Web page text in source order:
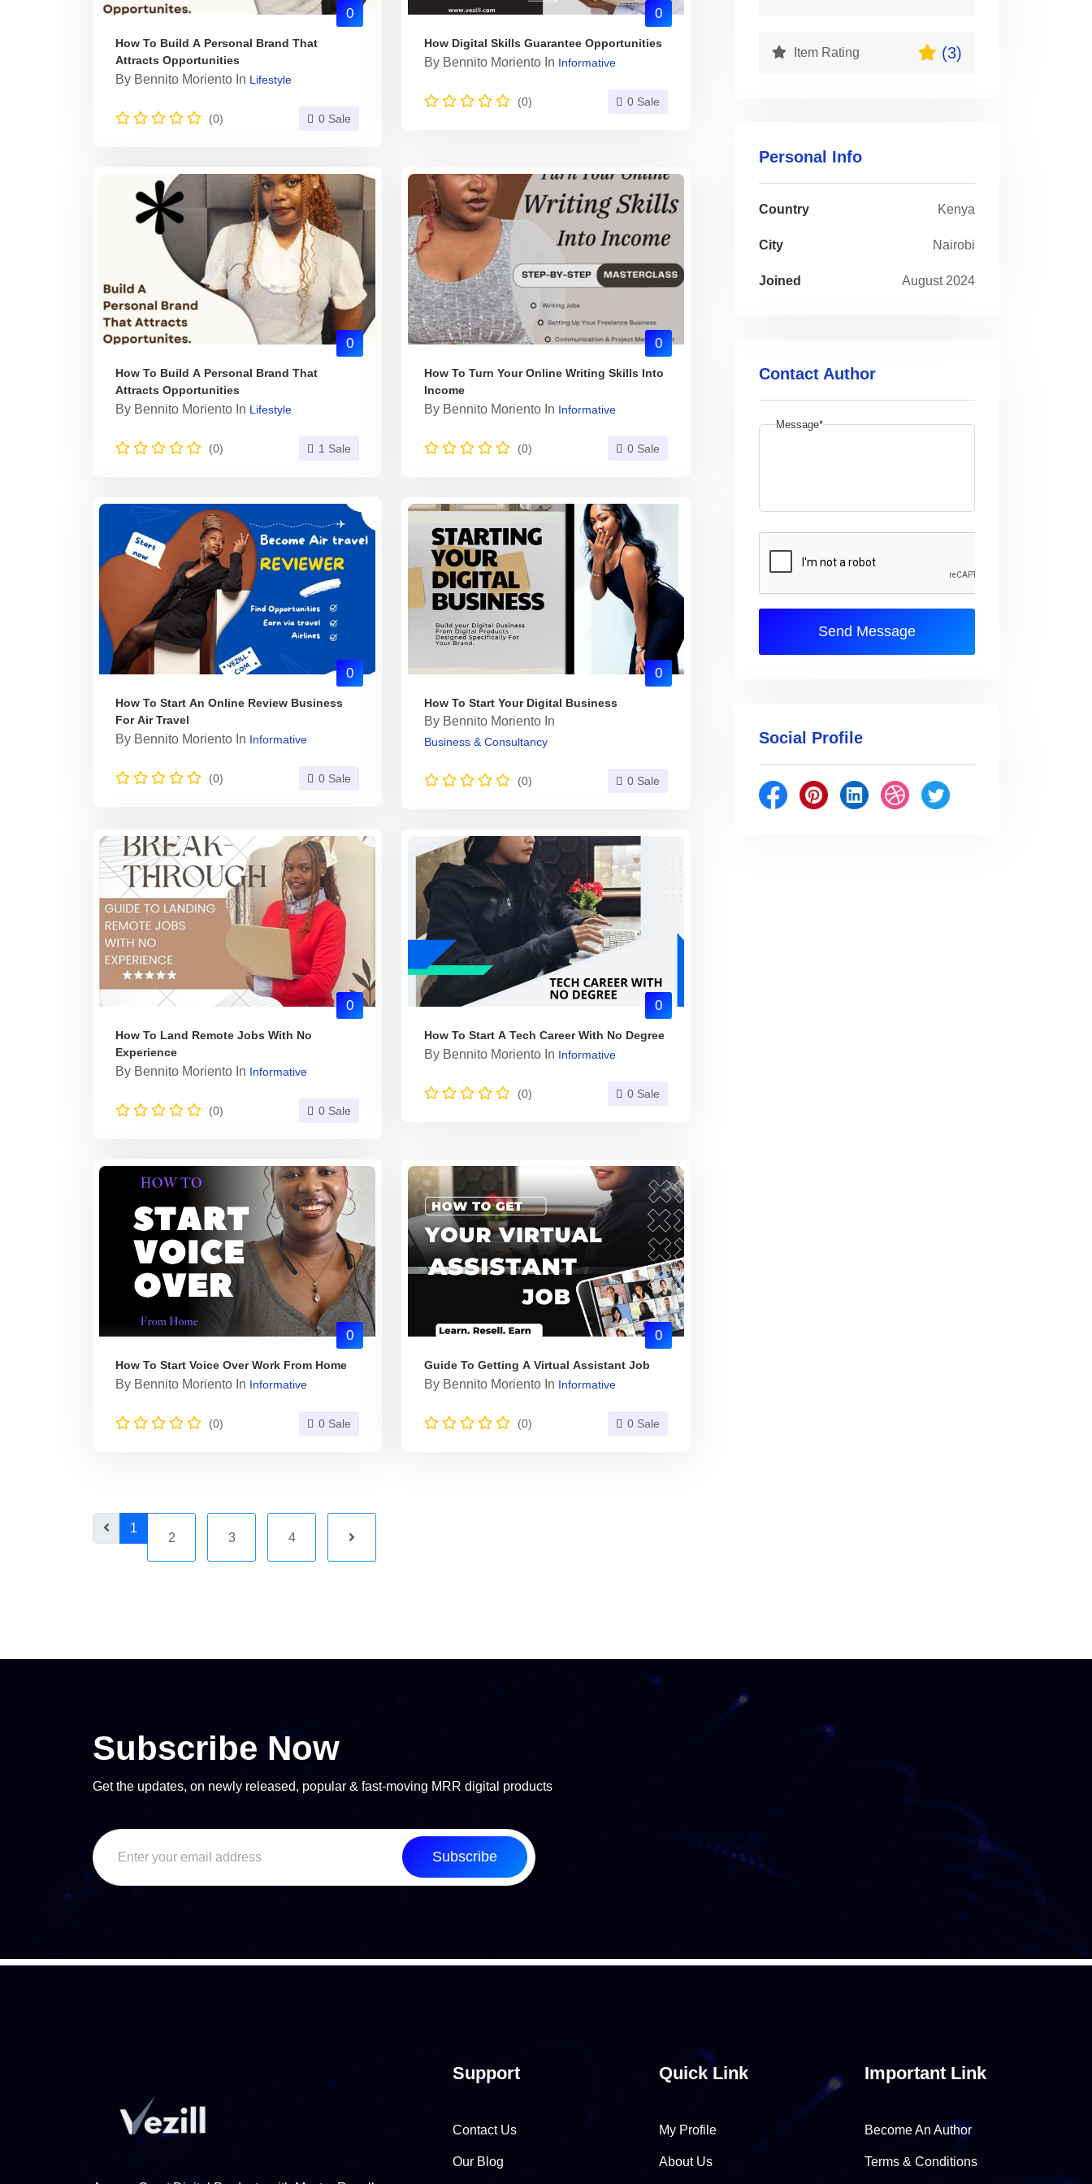
0
How To Build A Personal Brand That
Attracts Opportunities
By Bennito Moriento In Lifestyle
(0) 0 Sale
0
How Digital Skills Guarantee Opportunities
By Bennito Moriento In Informative
(0) 0 Sale
0
How To Build A Personal Brand That
Attracts Opportunities
By Bennito Moriento In Lifestyle
(0) 1 Sale
0
How To Turn Your Online Writing Skills Into
Income
By Bennito Moriento In Informative
(0) 0 Sale
0
How To Start An Online Review Business
For Air Travel
By Bennito Moriento In Informative
(0) 0 Sale
0
How To Start Your Digital Business
By Bennito Moriento In
Business & Consultancy
(0) 0 Sale
0
How To Land Remote Jobs With No
Experience
By Bennito Moriento In Informative
(0) 0 Sale
0
How To Start A Tech Career With No Degree
By Bennito Moriento In Informative
(0) 0 Sale
0
How To Start Voice Over Work From Home
By Bennito Moriento In Informative
(0) 0 Sale
0
Guide To Getting A Virtual Assistant Job
By Bennito Moriento In Informative
(0) 0 Sale
1
2 3 4
Item Rating (3)
Personal Info
Country Kenya
City Nairobi
Joined August 2024
Contact Author
Message*
Send Message
Social Profile
Subscribe Now
Get the updates, on newly released, popular & fast-moving MRR digital products
Subscribe
Support
Contact Us
Our Blog
Quick Link
My Profile
About Us
Important Link
Become An Author
Terms & Conditions